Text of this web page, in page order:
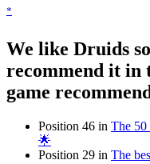
*
We like Druids
recommend it in
game
Position 46 in The 50
🌟
Position 29 in The